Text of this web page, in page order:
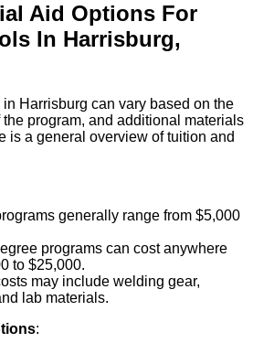
Aid Options For
In Harrisburg,
Harrisburg can vary based on the
program, and additional materials
is a general overview of tuition and
generally range from $5,000
programs can cost anywhere
to $25,000.
may include welding gear,
lab materials.
: